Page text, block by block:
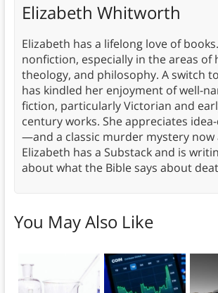
Elizabeth Whitworth
Elizabeth has a lifelong love of
nonfiction, especially in the areas of
theology, and philosophy. A switch
has kindled her enjoyment of well-
fiction, particularly Victorian and
century works. She appreciates
—and a classic murder mystery now
Elizabeth has a Substack and is
about what the Bible says about
You May Also Like